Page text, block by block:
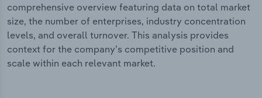
comprehensive overview featuring data on total market
size, the number of enterprises, industry concentration
levels, and overall turnover. This analysis provides
context for the company’s competitive position and
scale within each relevant market.